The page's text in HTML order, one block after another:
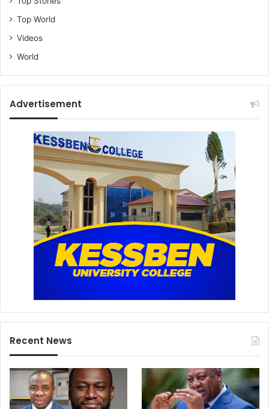
Top World
Videos
World
Advertisement
Recent News